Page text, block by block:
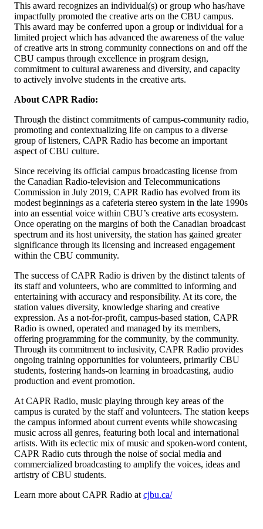
This award recognizes an individual(s) or group who has/have
impactfully promoted the creative arts on the CBU campus.
This award may be conferred upon a group or individual for a
limited project which has advanced the awareness of the value
of creative arts in strong community connections on and off the
CBU campus through excellence in program design,
commitment to cultural awareness and diversity, and capacity
to actively involve students in the creative arts.
About CAPR Radio:
Through the distinct commitments of campus-community radio,
promoting and contextualizing life on campus to a diverse
group of listeners, CAPR Radio has become an important
aspect of CBU culture.
Since receiving its official campus broadcasting license from
the Canadian Radio-television and Telecommunications
Commission in July 2019, CAPR Radio has evolved from its
modest beginnings as a cafeteria stereo system in the late 1990s
into an essential voice within CBU’s creative arts ecosystem.
Once operating on the margins of both the Canadian broadcast
spectrum and its host university, the station has gained greater
significance through its licensing and increased engagement
within the CBU community.
The success of CAPR Radio is driven by the distinct talents of
its staff and volunteers, who are committed to informing and
entertaining with accuracy and responsibility. At its core, the
station values diversity, knowledge sharing and creative
expression. As a not-for-profit, campus-based station, CAPR
Radio is owned, operated and managed by its members,
offering programming for the community, by the community.
Through its commitment to inclusivity, CAPR Radio provides
ongoing training opportunities for volunteers, primarily CBU
students, fostering hands-on learning in broadcasting, audio
production and event promotion.
At CAPR Radio, music playing through key areas of the
campus is curated by the staff and volunteers. The station keeps
the campus informed about current events while showcasing
music across all genres, featuring both local and international
artists. With its eclectic mix of music and spoken-word content,
CAPR Radio cuts through the noise of social media and
commercialized broadcasting to amplify the voices, ideas and
artistry of CBU students.
Learn more about CAPR Radio at cjbu.ca/